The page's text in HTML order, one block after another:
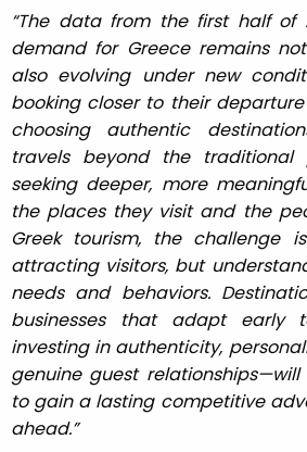
“The data from the first half of
demand for Greece remains
also evolving under new
booking closer to their
choosing authentic
travels beyond the traditional
seeking deeper, more
the places they visit and the
Greek tourism, the challenge
attracting visitors, but
needs and behaviors.
businesses that adapt early
investing in authenticity,
genuine guest
to gain a lasting competitive
ahead.”